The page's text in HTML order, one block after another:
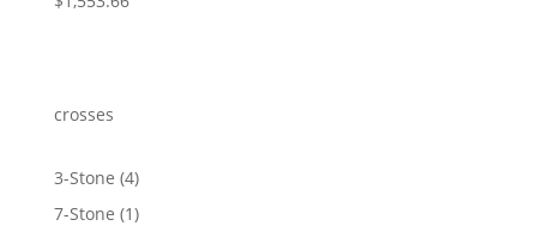
crosses
3-Stone 44
products
7-Stone 11